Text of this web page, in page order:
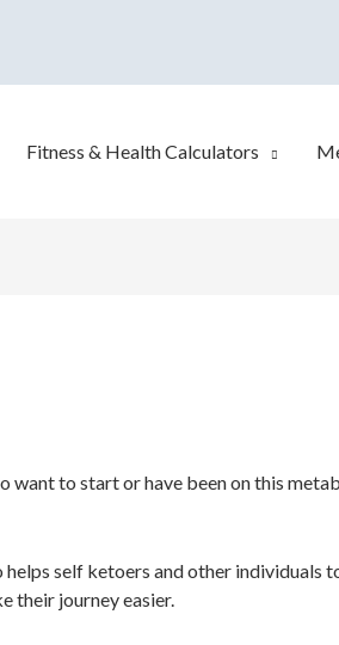
Fitness & Health Calculators
to start or have been on this
self ketoers and other individuals
their journey easier.